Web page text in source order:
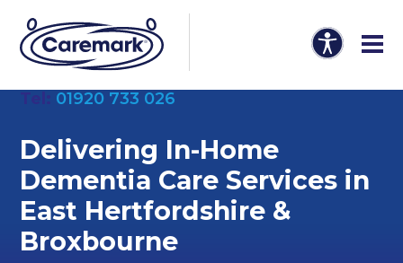
01920 733 026
Delivering In-Home
Dementia Care Services in
East Hertfordshire &
Broxbourne